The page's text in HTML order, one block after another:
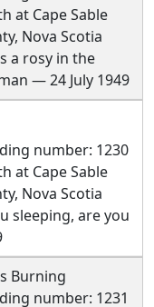
at Cape Sable
Nova Scotia
a rosy in the
— 24 July 1949
number: 1230
at Cape Sable
Nova Scotia
sleeping, are you
Burning
number: 1231